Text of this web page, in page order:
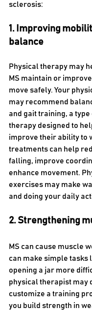
sclerosis:
1. Improving
balance
Physical therapy may
MS maintain or
move safely. Your
may recommend
and gait training, a type
therapy designed to
improve their ability to
treatments can help
falling, improve
enhance movement.
exercises may make
and doing your daily
2. Strengthening
MS can cause muscle
can make simple tasks
opening a jar more
physical therapist may
customize a training
you build strength in